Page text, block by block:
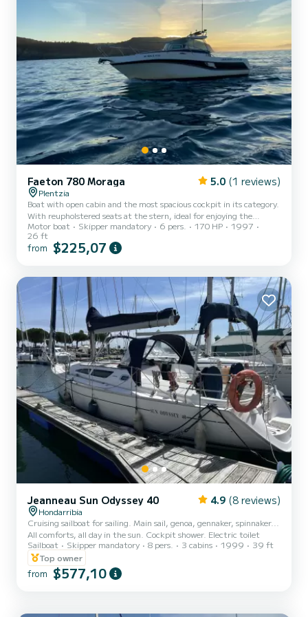
Faeton 780 Moraga 5.0 (1 reviews)
Plentzia
Boat with open cabin and the most spacious cockpit in its category.
With reupholstered seats at the stern, ideal for enjoying the
scenery during coastal routes. It has a toilet, bathing platform and
music system.
Motor boat Skipper mandatory 6 pers. 170 HP
1997
26 ft
from $225,07
Jeanneau Sun Odyssey 40 4.9 (8 reviews)
Hondarribia
Cruising sailboat for sailing. Main sail, genoa, gennaker, spinnaker...
All comforts, all day in the sun. Cockpit shower. Electric toilet
Sailboat
Skipper mandatory 8 pers. 3 cabins 1999
39 ft
Top owner
from $577,10